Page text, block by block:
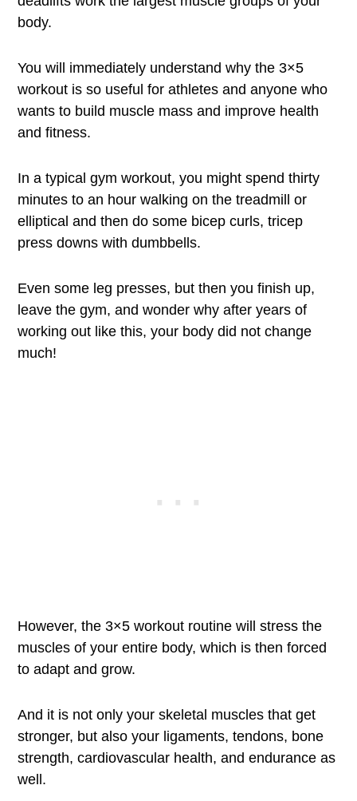
body.
You will immediately understand why the 3×5
workout is so useful for athletes and anyone who
wants to build muscle mass and improve health
and fitness.
In a typical gym workout, you might spend thirty
minutes to an hour walking on the treadmill or
elliptical and then do some bicep curls, tricep
press downs with dumbbells.
Even some leg presses, but then you finish up,
leave the gym, and wonder why after years of
working out like this, your body did not change
much!
However, the 3×5 workout routine will stress the
muscles of your entire body, which is then forced
to adapt and grow.
And it is not only your skeletal muscles that get
stronger, but also your ligaments, tendons, bone
strength, cardiovascular health, and endurance as
well.